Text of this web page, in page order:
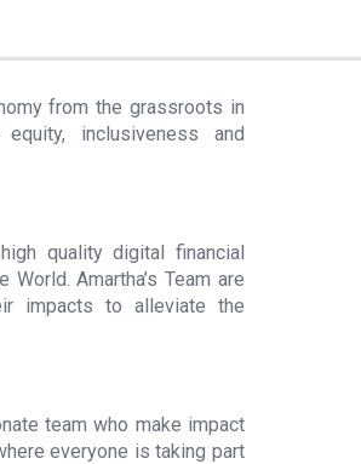
from the grassroots in
inclusiveness and
quality digital financial
Amartha’s Team are
impacts to alleviate the
team who make impact
everyone is taking part